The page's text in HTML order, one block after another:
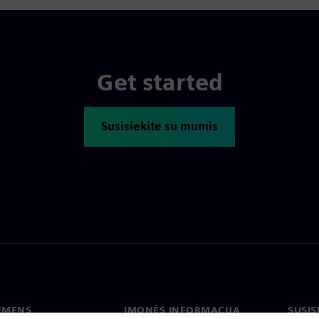
Get started
Susisiekite su mumis
ĮMONĖS INFORMACIJA